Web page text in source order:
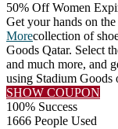
50% Off Women
Get your hands on
Morecollection of
Goods Qatar. Select
and much more, and
using Stadium Goods
SHOW COUPON
100% Success
1666 People Used